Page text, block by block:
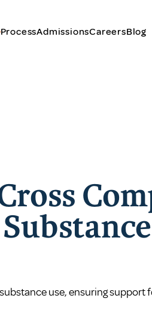
ProcessAdmissionsCareersBlog
use, ensuring